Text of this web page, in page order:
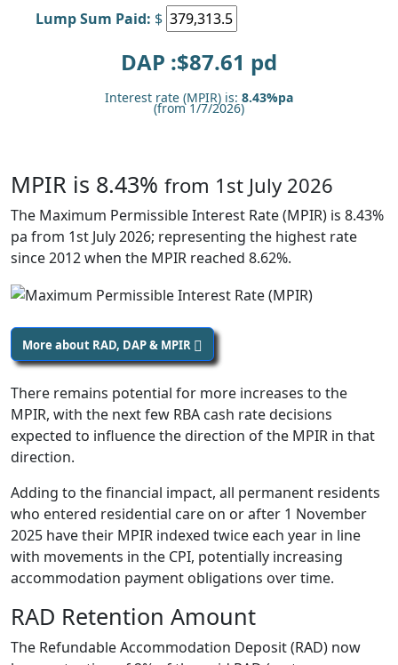
Lump Sum Paid: $
DAP :$87.61 pd
Interest rate (MPIR) is: 8.43%pa
(from 1/7/2026)
MPIR is 8.43% from 1st July 2026
The Maximum Permissible Interest Rate (MPIR) is 8.43%
pa from 1st July 2026; representing the highest rate
since 2012 when the MPIR reached 8.62%.
More about RAD, DAP & MPIR
There remains potential for more increases to the
MPIR, with the next few RBA cash rate decisions
expected to influence the direction of the MPIR in that
direction.
Adding to the financial impact, all permanent residents
who entered residential care on or after 1 November
2025 have their MPIR indexed twice each year in line
with movements in the CPI, potentially increasing
accommodation payment obligations over time.
RAD Retention Amount
The Refundable Accommodation Deposit (RAD) now